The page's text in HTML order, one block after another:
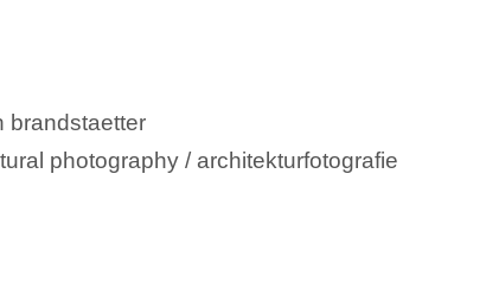
brandstaetter
photography / architekturfotografie